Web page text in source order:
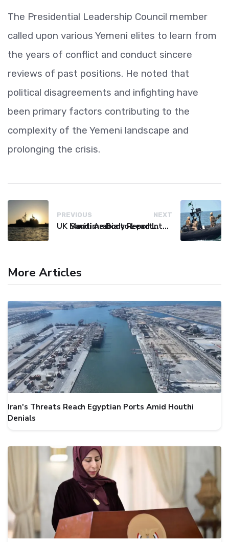
The Presidential Leadership Council member
called upon various Yemeni elites to learn from
the years of conflict and conduct sincere
reviews of past positions. He noted that
political disagreements and infighting have
been primary factors contributing to the
complexity of the Yemeni landscape and
prolonging the crisis.
PREVIOUS
UK Maritime Body Reports Commercial Vessel Targeted Near Yemen
NEXT
Saudi Arabia to Lead International Maritime Security Coalition
More Articles
Iran's Threats Reach Egyptian Ports Amid Houthi
Denials